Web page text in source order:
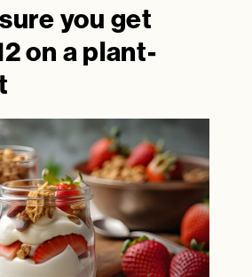
you get
on a plant-